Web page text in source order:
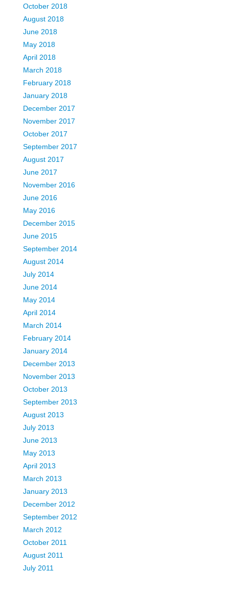
October 2018
August 2018
June 2018
May 2018
April 2018
March 2018
February 2018
January 2018
December 2017
November 2017
October 2017
September 2017
August 2017
June 2017
November 2016
June 2016
May 2016
December 2015
June 2015
September 2014
August 2014
July 2014
June 2014
May 2014
April 2014
March 2014
February 2014
January 2014
December 2013
November 2013
October 2013
September 2013
August 2013
July 2013
June 2013
May 2013
April 2013
March 2013
January 2013
December 2012
September 2012
March 2012
October 2011
August 2011
July 2011